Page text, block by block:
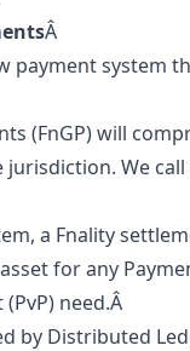
Â
payment system
(FnGP) will
We
a Fnality
for any
need.Â
by Distributed